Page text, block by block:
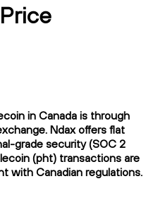
in Canada is through
Ndax offers flat
grade security (SOC 2
(pht) transactions are
with Canadian regulations.